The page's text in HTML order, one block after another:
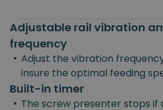
Adjustable rail vibration
frequency
• Adjust the vibration
insure the optimal feeding
Built-in timer
• The screw presenter stops if